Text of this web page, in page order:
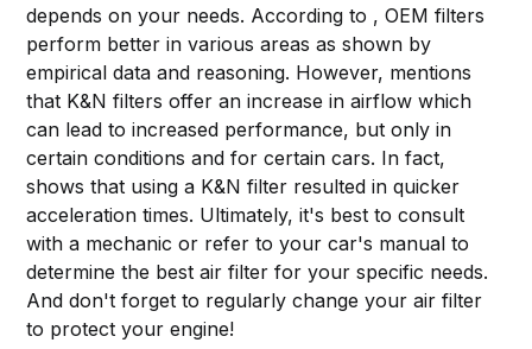
depends on your needs. According to , OEM filters
perform better in various areas as shown by
empirical data and reasoning. However, mentions
that K&N filters offer an increase in airflow which
can lead to increased performance, but only in
certain conditions and for certain cars. In fact,
shows that using a K&N filter resulted in quicker
acceleration times. Ultimately, it's best to consult
with a mechanic or refer to your car's manual to
determine the best air filter for your specific needs.
And don't forget to regularly change your air filter
to protect your engine!